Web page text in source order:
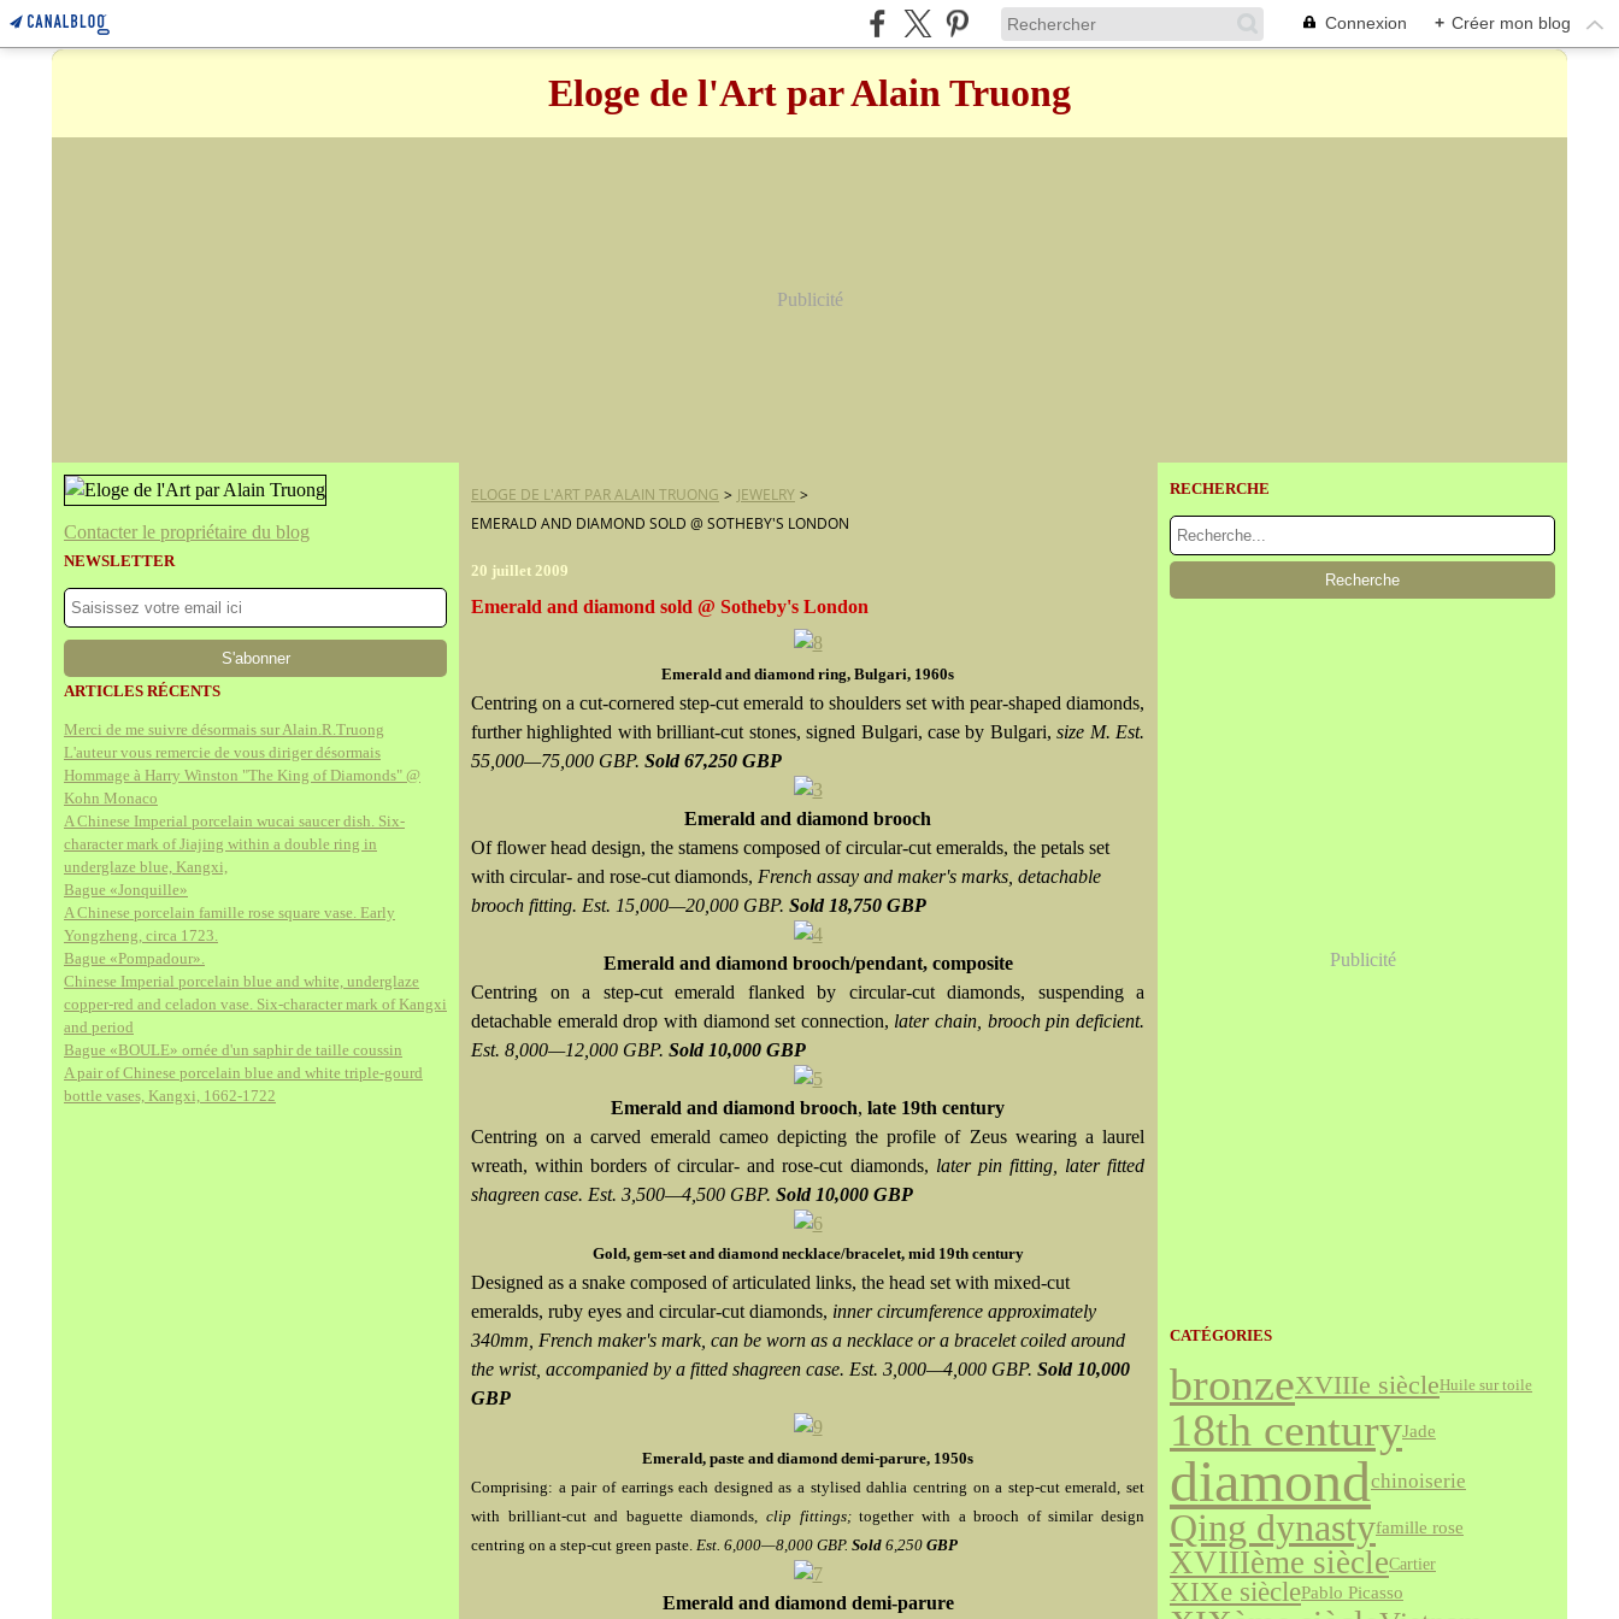
Connexion + Créer mon blog
Eloge de l'Art par Alain Truong
Publicité
Contacter le propriétaire du blog
NEWSLETTER
ARTICLES RÉCENTS
Merci de me suivre désormais sur Alain.R.Truong
L'auteur vous remercie de vous diriger désormais
Hommage à Harry Winston "The King of Diamonds" @
Kohn Monaco
A Chinese Imperial porcelain wucai saucer dish. Six-
character mark of Jiajing within a double ring in
underglaze blue, Kangxi,
Bague «Jonquille»
A Chinese porcelain famille rose square vase. Early
Yongzheng, circa 1723.
Bague «Pompadour».
Chinese Imperial porcelain blue and white, underglaze
copper-red and celadon vase. Six-character mark of Kangxi
and period
Bague «BOULE» ornée d'un saphir de taille coussin
A pair of Chinese porcelain blue and white triple-gourd
bottle vases, Kangxi, 1662-1722
ELOGE DE L'ART PAR ALAIN TRUONG > JEWELRY >
EMERALD AND DIAMOND SOLD @ SOTHEBY'S LONDON
20 juillet 2009
Emerald and diamond sold @ Sotheby's London
Emerald and diamond ring, Bulgari, 1960s
Centring on a cut-cornered step-cut emerald to shoulders set with pear-shaped diamonds,
further highlighted with brilliant-cut stones, signed Bulgari, case by Bulgari,size M. Est.
55,000—75,000 GBP. Sold 67,250 GBP
Emerald and diamond brooch
Of flower head design, the stamens composed of circular-cut emeralds, the petals set
with circular- and rose-cut diamonds, French assay and maker's marks, detachable
brooch fitting. Est. 15,000—20,000 GBP. Sold 18,750 GBP
Emerald and diamond brooch/pendant, composite
Centring on a step-cut emerald flanked by circular-cut diamonds, suspending a
detachable emerald drop with diamond set connection, later chain, brooch pin deficient.
Est. 8,000—12,000 GBP. Sold 10,000 GBP
Emerald and diamond brooch, late 19th century
Centring on a carved emerald cameo depicting the profile of Zeus wearing a laurel
wreath, within borders of circular- and rose-cut diamonds, later pin fitting, later fitted
shagreen case. Est. 3,500—4,500 GBP. Sold 10,000 GBP
Gold, gem-set and diamond necklace/bracelet, mid 19th century
Designed as a snake composed of articulated links, the head set with mixed-cut
emeralds, ruby eyes and circular-cut diamonds, inner circumference approximately
340mm, French maker's mark, can be worn as a necklace or a bracelet coiled around
the wrist, accompanied by a fitted shagreen case. Est. 3,000—4,000 GBP. Sold 10,000
GBP
Emerald, paste and diamond demi-parure, 1950s
Comprising: a pair of earrings each designed as a stylised dahlia centring on a step-cut emerald, set
with brilliant-cut and baguette diamonds,clip fittings;together with a brooch of similar design
centring on a step-cut green paste. Est. 6,000—8,000 GBP. Sold 6,250 GBP
Emerald and diamond demi-parure
RECHERCHE
Publicité
CATÉGORIES
bronzeXVIIIe siècleHuile sur toile
18th centuryJade
diamondchinoiserie
Qing dynastyfamille rose
XVIIIème siècleCartier
XIXe sièclePablo Picasso